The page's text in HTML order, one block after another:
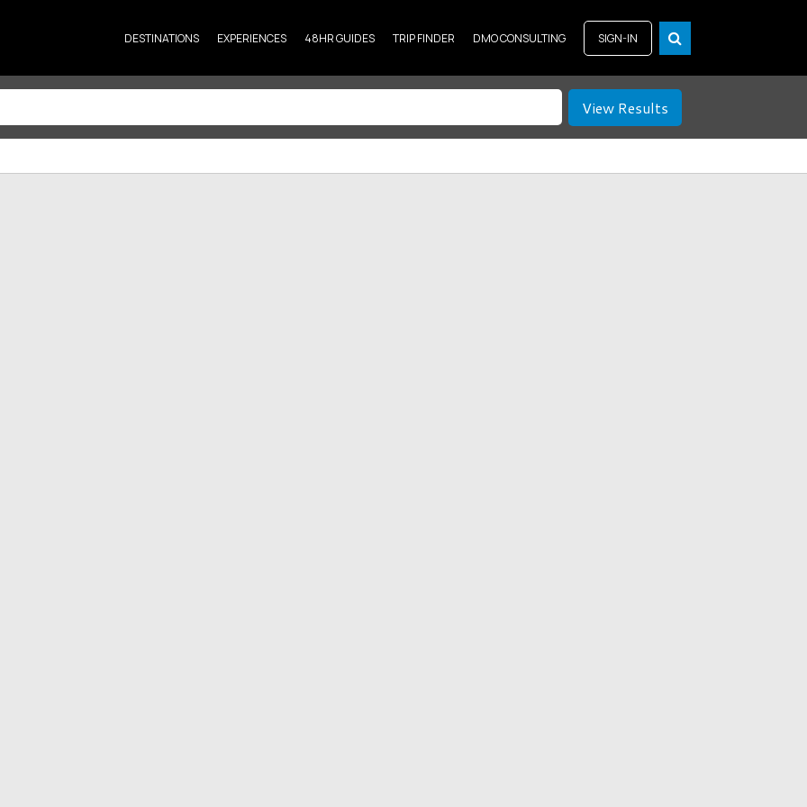
DESTINATIONS EXPERIENCES 48HR GUIDES TRIP FINDER DMO CONSULTING SIGN-IN
View Results